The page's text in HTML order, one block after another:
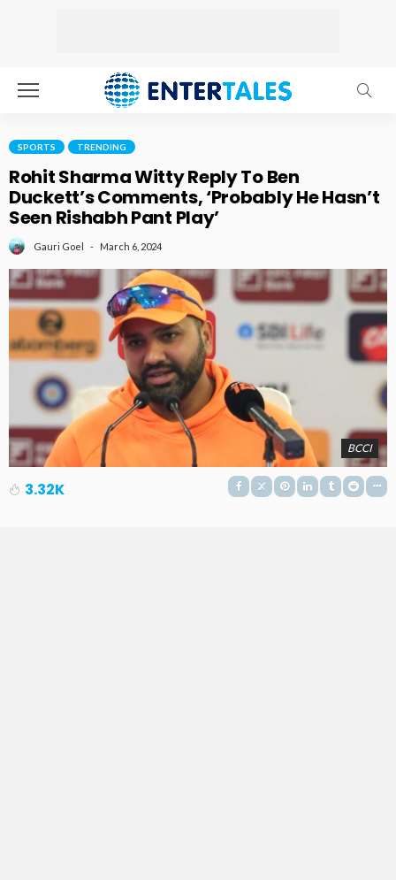
SPORTS TRENDING
Rohit Sharma Witty Reply To Ben
Duckett’s Comments, ‘Probably He Hasn’t
Seen Rishabh Pant Play’
Gauri Goel March 6, 2024
BCCI
3.32K